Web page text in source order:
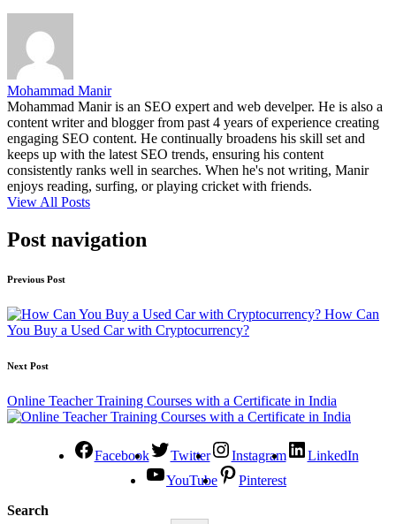
Mohammad Manir
Mohammad Manir is an SEO expert and web develper. He is also a
content writer and blogger from past 4 years of experience creating
engaging SEO content. He continually broadens his skill set and
keeps up with the latest SEO trends, ensuring his content
consistently ranks well in searches. When he's not writing, Manir
enjoys reading, surfing, or playing cricket with friends.
View All Posts
Post navigation
Previous Post
How Can
You Buy a Used Car with Cryptocurrency?
Next Post
Online Teacher Training Courses with a Certificate in India
Facebook Twitter Instagram
LinkedIn
YouTube
Pinterest
Search